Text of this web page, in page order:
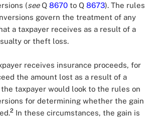
(seeQ 8670 to Q 8673). The rules
govern the treatment of any
a taxpayer receives as a result of a
or theft loss.
receives insurance proceeds, for
the amount lost as a result of a
taxpayer would look to the rules on
for determining whether the gain
2 In these circumstances, the gain is